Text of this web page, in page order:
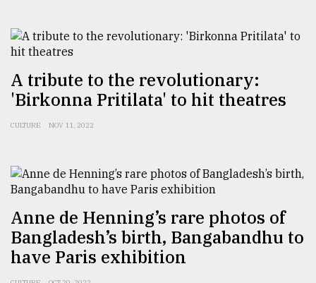
A tribute to the revolutionary:
'Birkonna Pritilata' to hit theatres
CULTURE NOV 11, 2022
Anne de Henning’s rare photos of
Bangladesh’s birth, Bangabandhu to
have Paris exhibition